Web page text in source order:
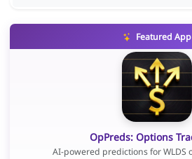
Featured App
OpPreds: Options
AI-powered predictions for WLDS